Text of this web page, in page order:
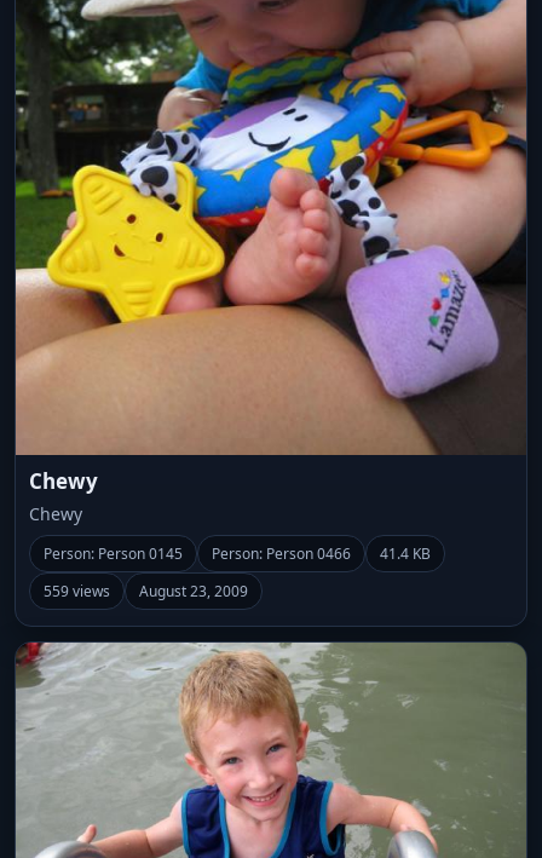
Chewy
Chewy
Person: Person 0145 Person: Person 0466
41.4 KB
559 views
August 23, 2009